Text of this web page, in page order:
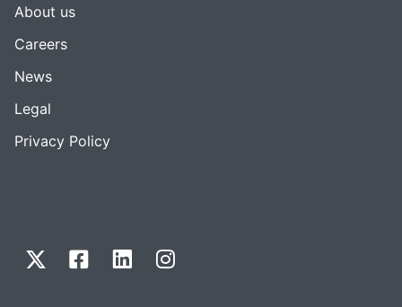
About us
Careers
News
Legal
Privacy Policy